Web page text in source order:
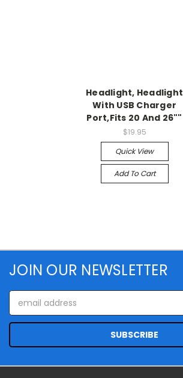
Headlight, Headlight
With USB Charger
Port,Fits 20 And 26""
$19.95
Quick View
Add To Cart
JOIN OUR NEWSLETTER
Email
Address